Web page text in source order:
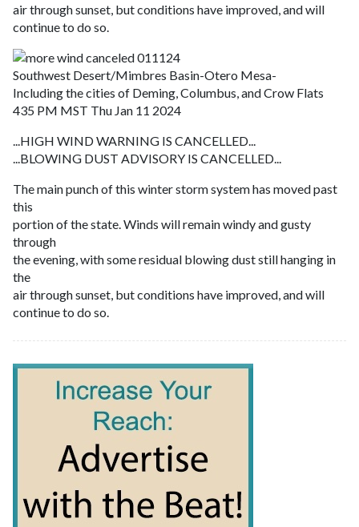
air through sunset, but conditions have improved, and will
continue to do so.
Southwest Desert/Mimbres Basin-Otero Mesa-
Including the cities of Deming, Columbus, and Crow Flats
435 PM MST Thu Jan 11 2024
...HIGH WIND WARNING IS CANCELLED...
...BLOWING DUST ADVISORY IS CANCELLED...
The main punch of this winter storm system has moved past
this
portion of the state. Winds will remain windy and gusty
through
the evening, with some residual blowing dust still hanging in
the
air through sunset, but conditions have improved, and will
continue to do so.